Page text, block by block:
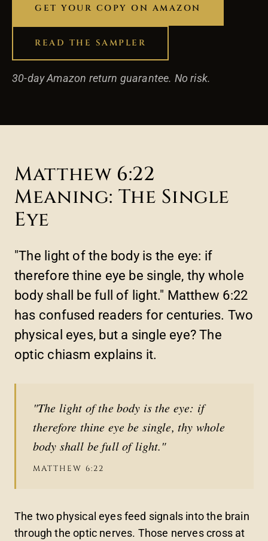
GET YOUR COPY ON AMAZON
READ THE SAMPLER
30-day Amazon return guarantee. No risk.
Matthew 6:22
Meaning: The Single
Eye
"The light of the body is the eye: if
therefore thine eye be single, thy whole
body shall be full of light." Matthew 6:22
has confused readers for centuries. Two
physical eyes, but a single eye? The
optic chiasm explains it.
"The light of the body is the eye: if
therefore thine eye be single, thy whole
body shall be full of light."
MATTHEW 6:22
The two physical eyes feed signals into the brain
through the optic nerves. Those nerves cross at